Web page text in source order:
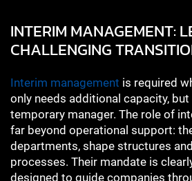
INTERIM MANAGEMENT:
CHALLENGING
Interim management is required
only needs additional capacity, but
temporary manager. The role of
far beyond operational support:
departments, shape structures
processes. Their mandate is
designed to guide companies